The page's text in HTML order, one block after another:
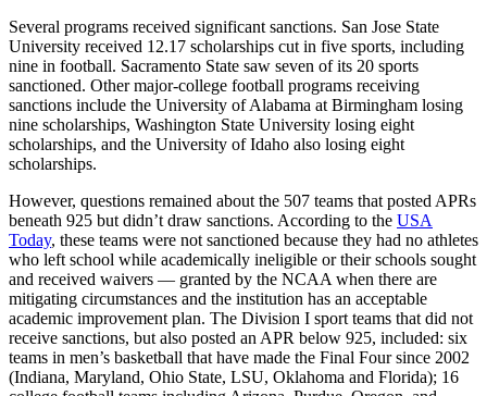
Several programs received significant sanctions. San Jose State
University received 12.17 scholarships cut in five sports, including
nine in football. Sacramento State saw seven of its 20 sports
sanctioned. Other major-college football programs receiving
sanctions include the University of Alabama at Birmingham losing
nine scholarships, Washington State University losing eight
scholarships, and the University of Idaho also losing eight
scholarships.
However, questions remained about the 507 teams that posted APRs
beneath 925 but didn’t draw sanctions. According to the USA
Today, these teams were not sanctioned because they had no athletes
who left school while academically ineligible or their schools sought
and received waivers — granted by the NCAA when there are
mitigating circumstances and the institution has an acceptable
academic improvement plan. The Division I sport teams that did not
receive sanctions, but also posted an APR below 925, included: six
teams in men’s basketball that have made the Final Four since 2002
(Indiana, Maryland, Ohio State, LSU, Oklahoma and Florida); 16